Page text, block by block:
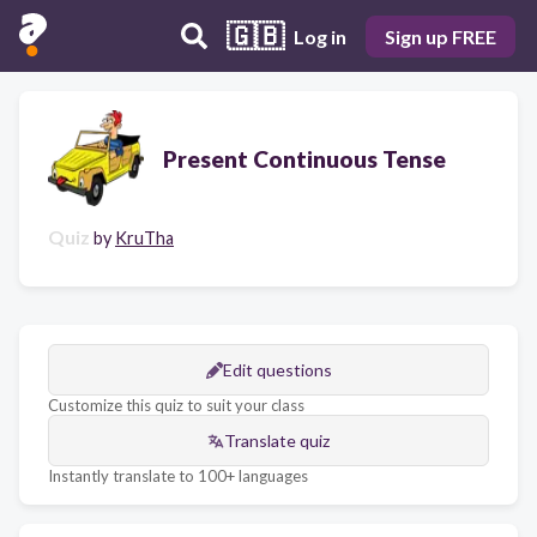
🇬🇧 Log in Sign up FREE
Present Continuous Tense
Quiz by KruTha
Edit questions
Customize this quiz to suit your class
Translate quiz
Instantly translate to 100+ languages